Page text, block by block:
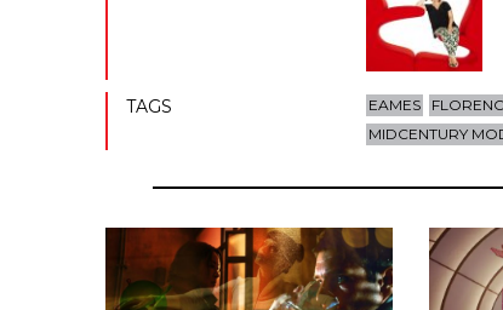
TAGS EAMES
MIDCENTURY